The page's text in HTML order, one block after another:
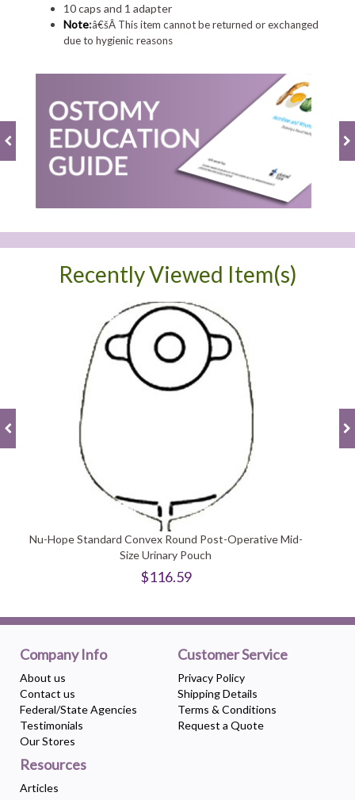
10 caps and 1 adapter
Note:â€šÂ This item cannot be returned or exchanged
due to hygienic reasons
Recently Viewed Item(s)
Nu-Hope Standard Convex Round Post-Operative Mid-
Size Urinary Pouch
$116.59
Company Info
About us
Contact us
Federal/State Agencies
Testimonials
Our Stores
Customer Service
Privacy Policy
Shipping Details
Terms & Conditions
Request a Quote
Resources
Articles